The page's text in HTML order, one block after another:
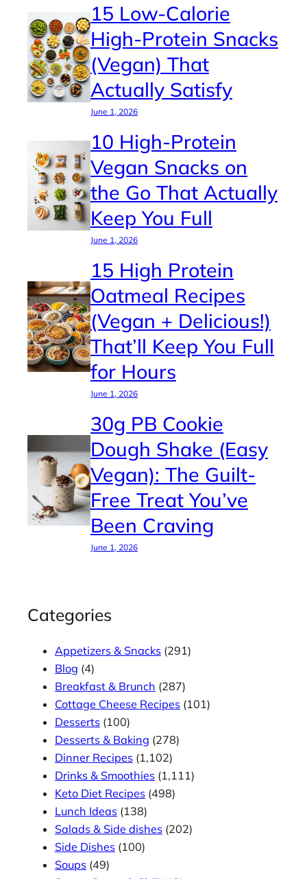
15 Low-Calorie
High-Protein Snacks
(Vegan) That
Actually Satisfy
June 1, 2026
10 High-Protein
Vegan Snacks on
the Go That Actually
Keep You Full
June 1, 2026
15 High Protein
Oatmeal Recipes
(Vegan + Delicious!)
That’ll Keep You Full
for Hours
June 1, 2026
30g PB Cookie
Dough Shake (Easy
Vegan): The Guilt-
Free Treat You’ve
Been Craving
June 1, 2026
Categories
Appetizers & Snacks (291)
Blog (4)
Breakfast & Brunch (287)
Cottage Cheese Recipes (101)
Desserts (100)
Desserts & Baking (278)
Dinner Recipes (1,102)
Drinks & Smoothies (1,111)
Keto Diet Recipes (498)
Lunch Ideas (138)
Salads & Side dishes (202)
Side Dishes (100)
Soups (49)